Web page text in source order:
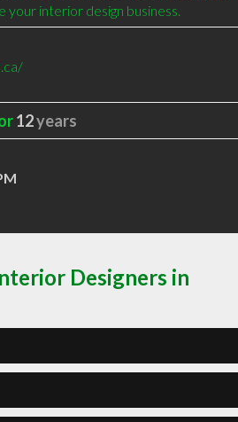
interior design business.
12years
Designers in